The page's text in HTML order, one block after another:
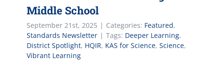
Middle School
September 21st, 2025 | Categories: Featured,
Standards Newsletter | Tags: Deeper Learning,
District Spotlight, HQIR, KAS for Science, Science,
Vibrant Learning